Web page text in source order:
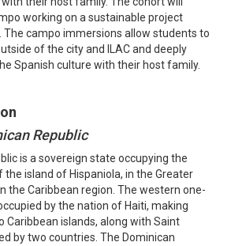
working on a sustainable project
campo immersions allow students to
of the city and ILAC and deeply
Spanish culture with their host family.
Republic
is a sovereign state occupying the
island of Hispaniola, in the Greater
the Caribbean region. The western one-
by the nation of Haiti, making
Caribbean islands, along with Saint
by two countries. The Dominican